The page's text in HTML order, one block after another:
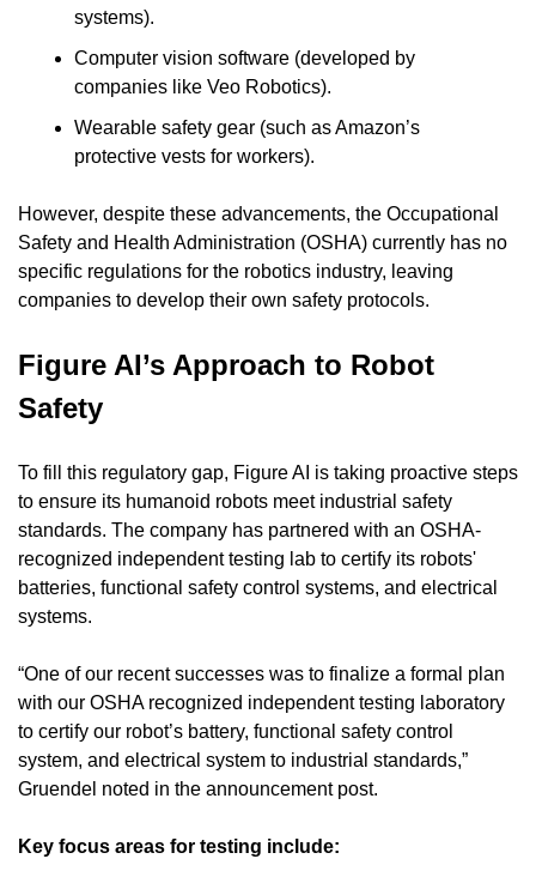
systems).
Computer vision software (developed by
companies like Veo Robotics).
Wearable safety gear (such as Amazon’s
protective vests for workers).
However, despite these advancements, the Occupational
Safety and Health Administration (OSHA) currently has no
specific regulations for the robotics industry, leaving
companies to develop their own safety protocols.
Figure AI’s Approach to Robot
Safety
To fill this regulatory gap, Figure AI is taking proactive steps
to ensure its humanoid robots meet industrial safety
standards. The company has partnered with an OSHA-
recognized independent testing lab to certify its robots'
batteries, functional safety control systems, and electrical
systems.
“One of our recent successes was to finalize a formal plan
with our OSHA recognized independent testing laboratory
to certify our robot’s battery, functional safety control
system, and electrical system to industrial standards,”
Gruendel noted in the announcement post.
Key focus areas for testing include: